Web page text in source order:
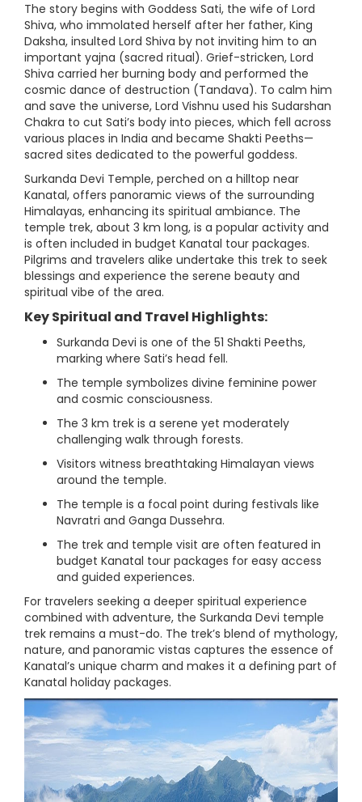
The story begins with Goddess Sati, the wife of Lord
Shiva, who immolated herself after her father, King
Daksha, insulted Lord Shiva by not inviting him to an
important yajna (sacred ritual). Grief-stricken, Lord
Shiva carried her burning body and performed the
cosmic dance of destruction (Tandava). To calm him
and save the universe, Lord Vishnu used his Sudarshan
Chakra to cut Sati’s body into pieces, which fell across
various places in India and became Shakti Peeths—
sacred sites dedicated to the powerful goddess.
Surkanda Devi Temple, perched on a hilltop near
Kanatal, offers panoramic views of the surrounding
Himalayas, enhancing its spiritual ambiance. The
temple trek, about 3 km long, is a popular activity and
is often included in budget Kanatal tour packages.
Pilgrims and travelers alike undertake this trek to seek
blessings and experience the serene beauty and
spiritual vibe of the area.
Key Spiritual and Travel Highlights:
Surkanda Devi is one of the 51 Shakti Peeths,
marking where Sati’s head fell.
The temple symbolizes divine feminine power
and cosmic consciousness.
The 3 km trek is a serene yet moderately
challenging walk through forests.
Visitors witness breathtaking Himalayan views
around the temple.
The temple is a focal point during festivals like
Navratri and Ganga Dussehra.
The trek and temple visit are often featured in
budget Kanatal tour packages for easy access
and guided experiences.
For travelers seeking a deeper spiritual experience
combined with adventure, the Surkanda Devi temple
trek remains a must-do. The trek’s blend of mythology,
nature, and panoramic vistas captures the essence of
Kanatal’s unique charm and makes it a defining part of
Kanatal holiday packages.